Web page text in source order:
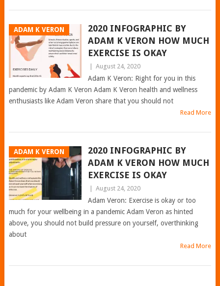
ADAM K VERON
2020 INFOGRAPHIC BY
ADAM K VERON HOW MUCH
EXERCISE IS OKAY
August 24, 2020
Adam K Veron: Right for you in this
pandemic by Adam K Veron Adam K Veron health and wellness
enthusiasts like Adam Veron share that you should not
Read More
ADAM K VERON
2020 INFOGRAPHIC BY
ADAM K VERON HOW MUCH
EXERCISE IS OKAY
August 24, 2020
Adam Veron: Exercise is okay or too
much for your wellbeing in a pandemic Adam Veron as hinted
above, you should not build pressure on yourself, overthinking
about
Read More